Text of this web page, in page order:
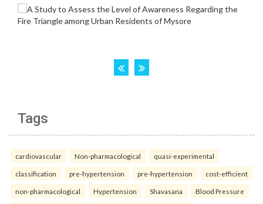
Tags
cardiovascular Non-pharmacological quasi-experimental
classification pre-hypertension pre-hypertension cost-efficient
non-pharmacological Hypertension Shavasana Blood Pressure